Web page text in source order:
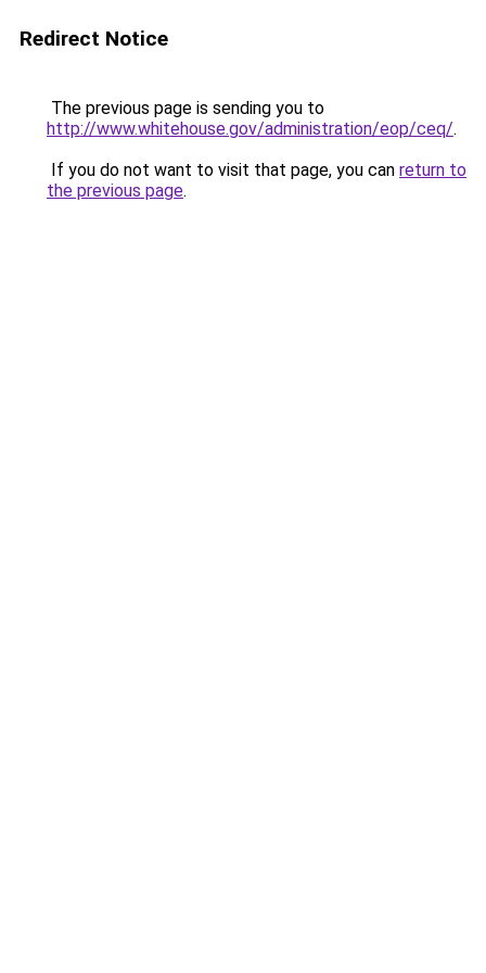
Redirect Notice
The previous page is sending you to
http://www.whitehouse.gov/administration/eop/ceq/.
If you do not want to visit that page, you can return to
the previous page.